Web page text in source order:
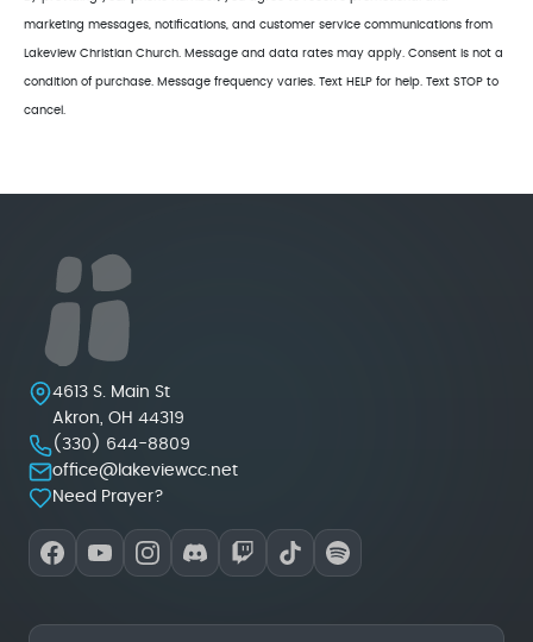
marketing messages, notifications, and customer service communications from
Lakeview Christian Church. Message and data rates may apply. Consent is not a
condition of purchase. Message frequency varies. Text HELP for help. Text STOP to
cancel.
Lakeview Christian Church
4613 S. Main St
Akron, OH 44319
(330) 644-8809
office@lakeviewcc.net
Need Prayer?